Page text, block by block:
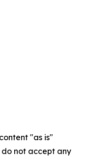
"as is"
not accept any